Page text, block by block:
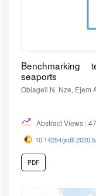
Benchmarking
seaports
Obiageli N. Nze, Ejem
Abstract Views :
10.14254/
PDF